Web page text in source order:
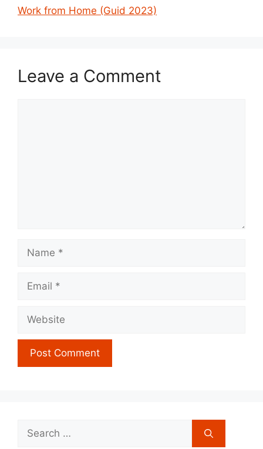
Work from Home (Guid 2023)
Leave a Comment
Name
Email
Website
Search
for: